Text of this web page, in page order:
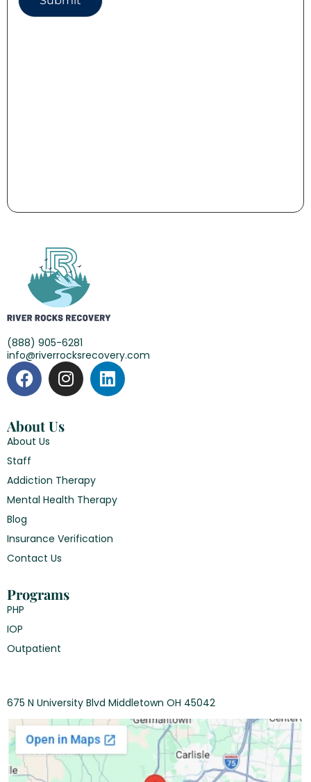
(888) 905-6281
info@riverrocksrecovery.com
About Us
About Us
Staff
Addiction Therapy
Mental Health Therapy
Blog
Insurance Verification
Contact Us
Programs
PHP
IOP
Outpatient
675 N University Blvd Middletown OH 45042